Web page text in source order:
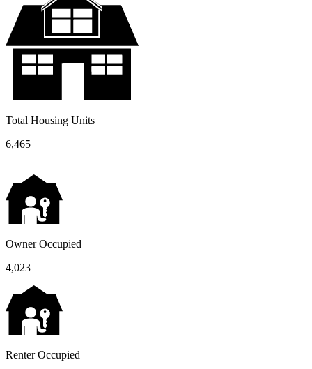
Total Housing Units
6,465
Owner Occupied
4,023
Renter Occupied